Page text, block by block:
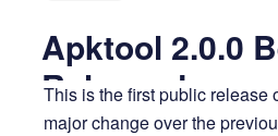
Apktool 2.0.0
Released
This is the first public release
major change over the